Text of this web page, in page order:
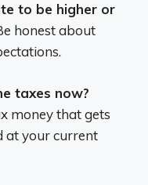
to be higher or
honest about
taxes now?
money that gets
at your current